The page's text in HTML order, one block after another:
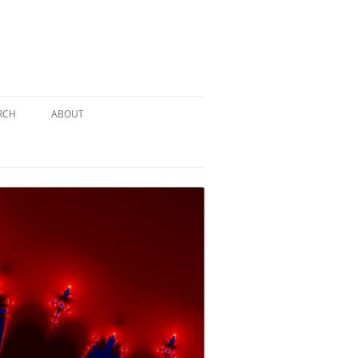
THE
SOLUTION #3: KIDNAPPED BY THE
MAD HATTER
SOLUTION #4: HIDDEN DEPTHS…
ABOUT